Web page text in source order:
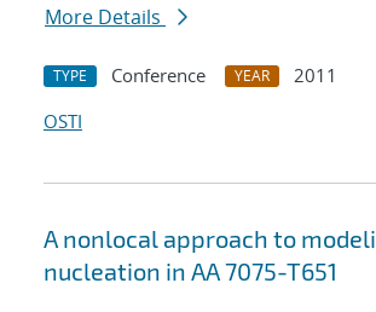
More Details
TYPE Conference YEAR
2011
OSTI
A nonlocal approach to
nucleation in AA 7075-T651